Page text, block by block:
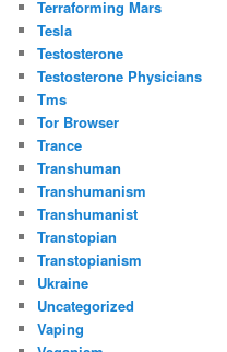
Terraforming Mars
Tesla
Testosterone
Testosterone Physicians
Tms
Tor Browser
Trance
Transhuman
Transhumanism
Transhumanist
Transtopian
Transtopianism
Ukraine
Uncategorized
Vaping